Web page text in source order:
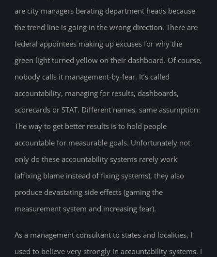
are city managers berating department heads because
the trend line is going in the wrong direction. There are
federal appointees making up excuses for why the
green light turned yellow on their dashboard. Of course,
nobody calls it management-by-fear. It’s called
accountability, managing for results, dashboards,
scorecards or STAT. Different names, same assumption:
The way to get better results is to hold people
accountable for measurable goals. Unfortunately not
only do these accountability systems rarely work
(affixing blame instead of fixing systems), they also
produce devastating side effects (gaming the
measurement system and increasing fear).
As a management consultant to states and localities, I
used to believe very strongly in accountability systems. I